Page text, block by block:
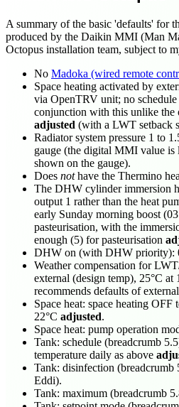
A summary of the basic 'defaults' for
produced by the Daikin MMI (Man
Octopus installation team, subject to
No Madoka (wired remote
Space heating activated by
via OpenTRV unit; no
conjunction with this unlike the
adjusted (with a LWT setback
Radiator system pressure 1 to
gauge (the digital MMI value
shown on the gauge).
Does nothave the Thermino
The DHW cylinder immersion
output 1 rather than the heat
early Sunday morning boost (
pasteurisation, with the
enough (5) for pasteurisation
DHW on (with DHW priority):
Weather compensation for
external (design temp), 25°C at
recommends defaults of
Space heat: space heating OFF
22°C adjusted.
Space heat: pump operation
Tank: schedule (breadcrumb
temperature daily as above
Tank: disinfection (breadcrumb
Eddi).
Tank: maximum (breadcrumb